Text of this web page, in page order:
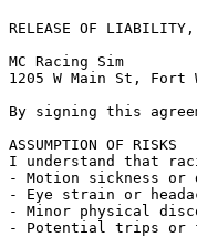
RELEASE OF LIABILITY,
MC Racing Sim
1205 W Main St, Fort
By signing this
ASSUMPTION OF RISKS
I understand that
- Motion sickness or
- Eye strain or
- Minor physical
- Potential trips or